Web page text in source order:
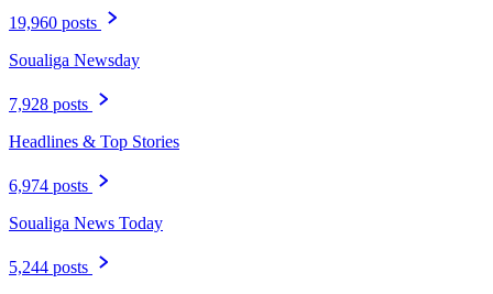
19,960 posts
Soualiga Newsday
7,928 posts
Headlines & Top Stories
6,974 posts
Soualiga News Today
5,244 posts